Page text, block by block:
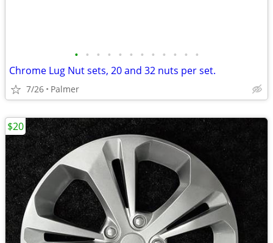
• • • • • • • • • • • •
Chrome Lug Nut sets, 20 and 32 nuts per set.
7/26 Palmer
$20